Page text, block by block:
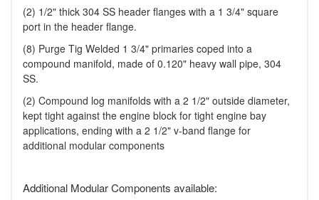
(2) 1/2" thick 304 SS header flanges with a 1 3/4" square
port in the header flange.
(8) Purge Tig Welded 1 3/4" primaries coped into a
compound manifold, made of 0.120" heavy wall pipe, 304
SS.
(2) Compound log manifolds with a 2 1/2" outside diameter,
kept tight against the engine block for tight engine bay
applications, ending with a 2 1/2" v-band flange for
additional modular components
Additional Modular Components available: